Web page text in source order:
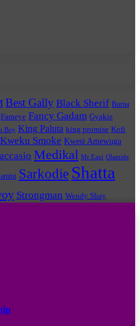
Best Gally Black Sherif Burna
Fameye Fancy Gadam Gyakie
Boy King Paluta king promise Kofi
Kweku Smoke Kwesi Amewuga
Medikal Mr Eazi Olamide
Sarkodie Shatta
Strongman Wendy Shay